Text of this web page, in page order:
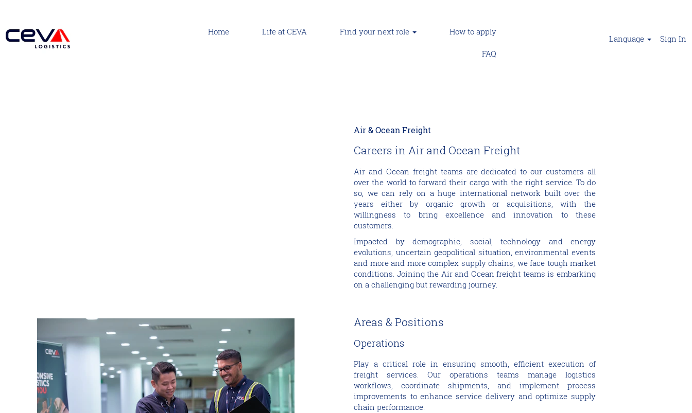
Home Life at CEVA Find your next role How to apply
FAQ
Language Sign In
Air & Ocean Freight
Careers in Air and Ocean Freight
Air and Ocean freight teams are dedicated to our customers all
over the world to forward their cargo with the right service. To do
so, we can rely on a huge international network built over the
years either by organic growth or acquisitions, with the
willingness to bring excellence and innovation to these
customers.
Impacted by demographic, social, technology and energy
evolutions, uncertain geopolitical situation, environmental events
and more and more complex supply chains, we face tough market
conditions. Joining the Air and Ocean freight teams is embarking
on a challenging but rewarding journey.
Areas & Positions
Operations
Play a critical role in ensuring smooth, efficient execution of
freight services. Our operations teams manage logistics
workflows, coordinate shipments, and implement process
improvements to enhance service delivery and optimize supply
chain performance.